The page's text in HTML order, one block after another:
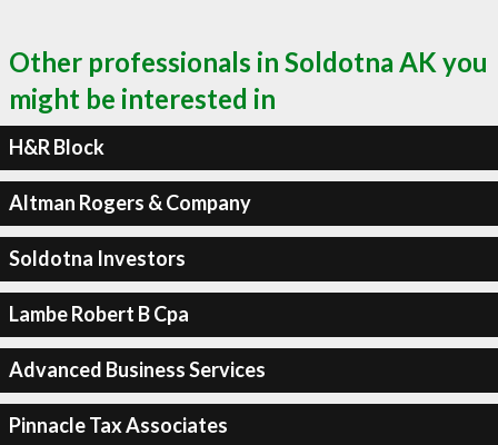
Other professionals in Soldotna AK you
might be interested in
H&R Block
Altman Rogers & Company
Soldotna Investors
Lambe Robert B Cpa
Advanced Business Services
Pinnacle Tax Associates